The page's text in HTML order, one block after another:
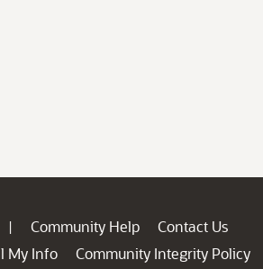
| Community Help
Contact Us
My Info
Community Integrity Policy